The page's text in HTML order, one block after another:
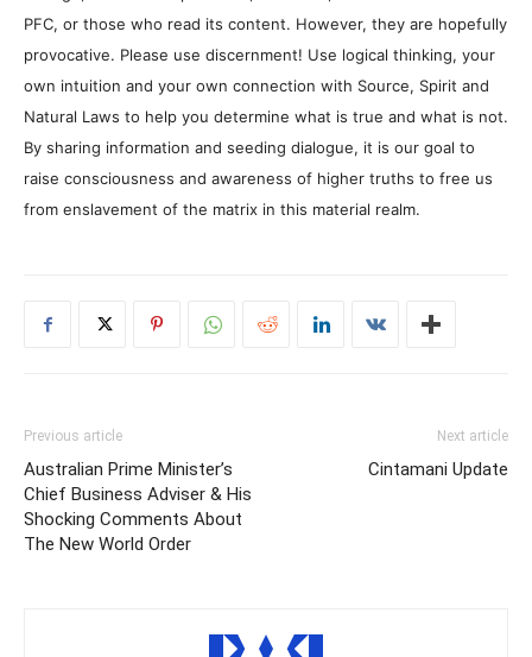
PFC, or those who read its content. However, they are hopefully
provocative. Please use discernment! Use logical thinking, your
own intuition and your own connection with Source, Spirit and
Natural Laws to help you determine what is true and what is not.
By sharing information and seeding dialogue, it is our goal to
raise consciousness and awareness of higher truths to free us
from enslavement of the matrix in this material realm.
Previous article
Australian Prime Minister’s
Chief Business Adviser & His
Shocking Comments About
The New World Order
Next article
Cintamani Update